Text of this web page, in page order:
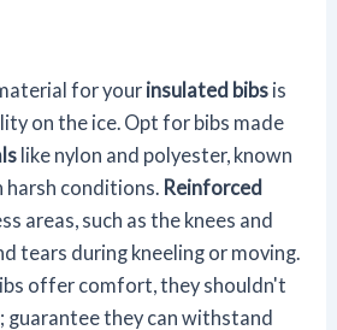
for your insulated bibs is
on the ice. Opt for bibs made
like nylon and polyester, known
conditions. Reinforced
areas, such as the knees and
tears during kneeling or moving.
offer comfort, they shouldn't
guarantee they can withstand